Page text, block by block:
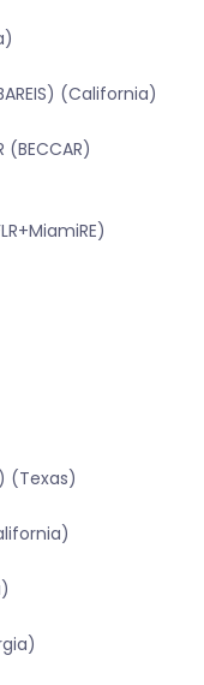
(California)
(Texas)